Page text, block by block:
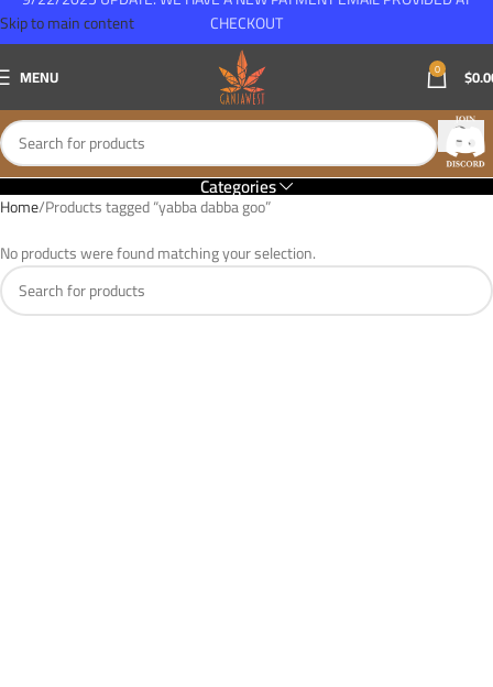
Skip to main content
MENU 0 $
Categories
Home Products tagged “yabba dabba goo”
No products were found matching your selection.
CHECKOUT